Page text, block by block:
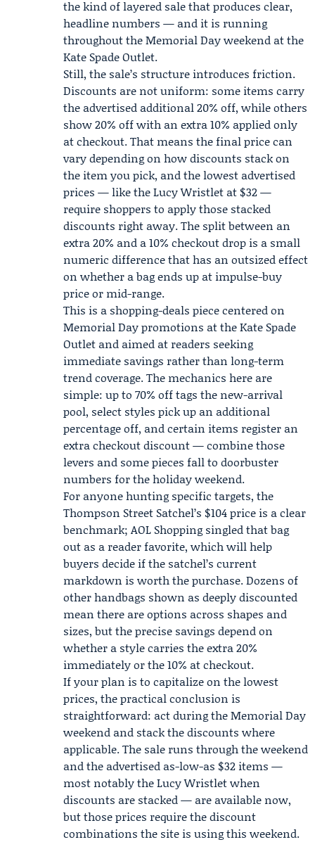
the kind of layered sale that produces clear,
headline numbers — and it is running
throughout the Memorial Day weekend at the
Kate SpadeOutlet.
Still, the sale’s structure introduces friction.
Discounts are not uniform: some items carry
the advertised additional 20% off, while others
show 20% off with an extra 10% applied only
at checkout. That means the final price can
vary depending on how discounts stack on
the item you pick, and the lowest advertised
prices — like the Lucy Wristlet at $32 —
require shoppers to apply those stacked
discounts right away. The split between an
extra 20% and a 10% checkout drop is a small
numeric difference that has an outsized effect
on whether a bag ends up at impulse-buy
price or mid-range.
This is a shopping-deals piece centered on
Memorial Day promotions at the Kate Spade
Outlet and aimed at readers seeking
immediate savings rather than long-term
trend coverage. The mechanics here are
simple: up to 70% off tags the new-arrival
pool, select styles pick up an additional
percentage off, and certain items register an
extra checkout discount — combine those
levers and some pieces fall to doorbuster
numbers for the holiday weekend.
For anyone hunting specific targets, the
Thompson Street Satchel’s $104 price is a clear
benchmark; AOL Shopping singled that bag
out as a reader favorite, which will help
buyers decide if the satchel’s current
markdown is worth the purchase. Dozens of
other handbags shown as deeply discounted
mean there are options across shapes and
sizes, but the precise savings depend on
whether a style carries the extra 20%
immediately or the 10% at checkout.
If your plan is to capitalize on the lowest
prices, the practical conclusion is
straightforward: act during the Memorial Day
weekend and stack the discounts where
applicable. The sale runs through the weekend
and the advertised as-low-as $32 items —
most notably the Lucy Wristlet when
discounts are stacked — are available now,
but those prices require the discount
combinations the site is using this weekend.